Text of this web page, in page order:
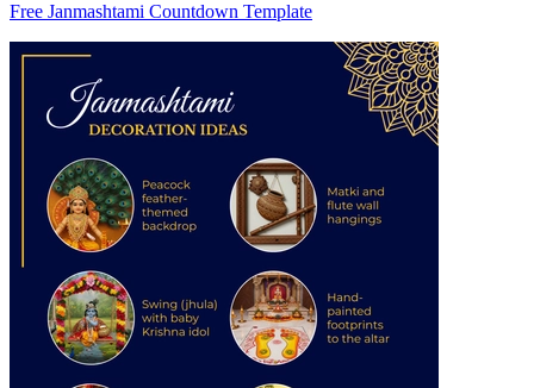
Free Janmashtami Countdown Template